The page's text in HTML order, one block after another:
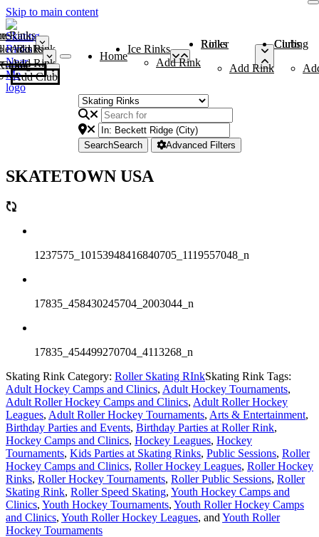
Skip to main content
Rinks
Add Rink
Rinks
Add Rink
Curling Clubs
Add Club
Home
Ice Rinks
Add Rink
Roller Rinks
Add Rink
Curling Clubs
SearchSearch Advanced Filters
SKATETOWN USA
1237575_10153948416840705_1119557048_n
17835_458430245704_2003044_n
17835_454499270704_4113268_n
Skating Rink Category: Roller Skating RInkSkating Rink Tags:
Adult Hockey Camps and Clinics, Adult Hockey Tournaments,
Adult Roller Hockey Camps and Clinics, Adult Roller Hockey
Leagues, Adult Roller Hockey Tournaments, Arts & Entertainment,
Birthday Parties and Events, Birthday Parties at Roller Rink,
Hockey Camps and Clinics, Hockey Leagues, Hockey
Tournaments, Kids Parties at Skating Rinks, Public Sessions, Roller
Hockey Camps and Clinics, Roller Hockey Leagues, Roller Hockey
Rinks, Roller Hockey Tournaments, Roller Public Sessions, Roller
Skating Rink, Roller Speed Skating, Youth Hockey Camps and
Clinics, Youth Hockey Tournaments, Youth Roller Hockey Camps
and Clinics, Youth Roller Hockey Leagues, and Youth Roller
Hockey Tournaments